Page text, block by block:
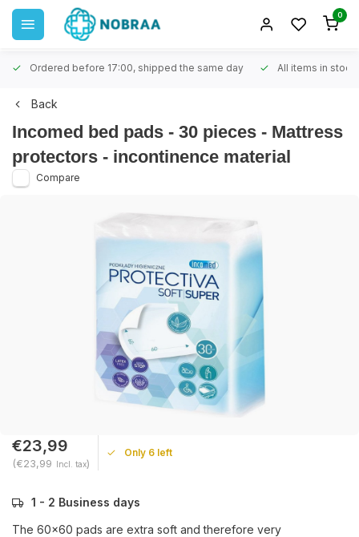
0
Ordered before 17:00, shipped the same day All items in stock
Back
Incomed bed pads - 30 pieces - Mattress
protectors - incontinence material
Compare
€23,99
(€23,99 Incl. tax)
Only 6 left
1 - 2 Business days
The 60x60 pads are extra soft and therefore very